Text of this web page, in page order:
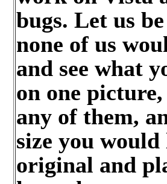
bugs. Let us
none of us
and see what
on one
any of them,
size you
original and